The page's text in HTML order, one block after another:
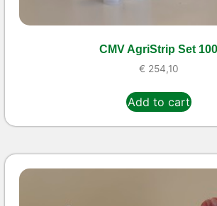
CMV AgriStrip Set 100
€ 254,10
Add to cart